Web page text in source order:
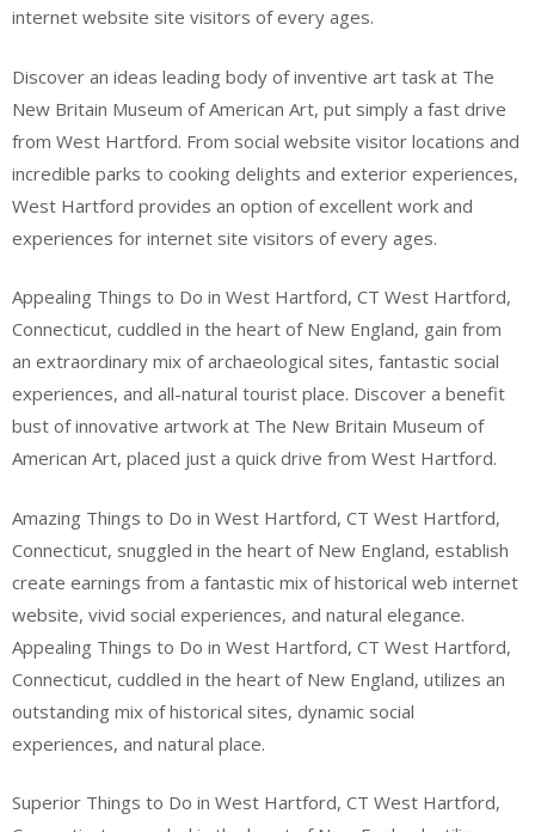
internet website site visitors of every ages.
Discover an ideas leading body of inventive art task at The
New Britain Museum of American Art, put simply a fast drive
from West Hartford. From social website visitor locations and
incredible parks to cooking delights and exterior experiences,
West Hartford provides an option of excellent work and
experiences for internet site visitors of every ages.
Appealing Things to Do in West Hartford, CT West Hartford,
Connecticut, cuddled in the heart of New England, gain from
an extraordinary mix of archaeological sites, fantastic social
experiences, and all-natural tourist place. Discover a benefit
bust of innovative artwork at The New Britain Museum of
American Art, placed just a quick drive from West Hartford.
Amazing Things to Do in West Hartford, CT West Hartford,
Connecticut, snuggled in the heart of New England, establish
create earnings from a fantastic mix of historical web internet
website, vivid social experiences, and natural elegance.
Appealing Things to Do in West Hartford, CT West Hartford,
Connecticut, cuddled in the heart of New England, utilizes an
outstanding mix of historical sites, dynamic social
experiences, and natural place.
Superior Things to Do in West Hartford, CT West Hartford,